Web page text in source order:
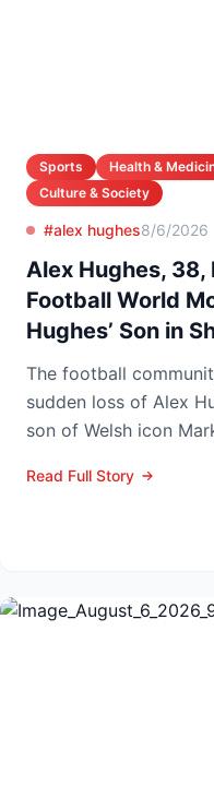
Sports Health &
Culture & Society
#alex hughes8/6/2026
Alex Hughes, 38,
Football World
Hughes’ Son in
The football
sudden loss of Alex
son of Welsh icon
Read Full Story